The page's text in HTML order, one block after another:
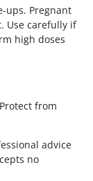
ups. Pregnant
Use carefully if
high doses
from
advice
no